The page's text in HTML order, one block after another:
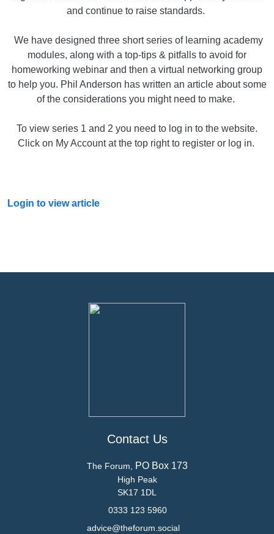
and continue to raise standards.
We have designed three short series of learning academy
modules, along with a top-tips & pitfalls to avoid for
homeworking webinar and then a virtual networking group
to help you. Phil Anderson has written an article about some
of the considerations you might need to make.
To view series 1 and 2 you need to log in to the website.
Click on My Account at the top right to register or log in.
Login to view article
Contact Us
The Forum, PO Box 173
High Peak
SK17 1DL
0333 123 5960
advice@theforum.social